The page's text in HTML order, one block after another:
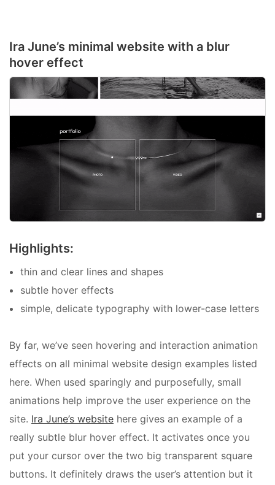
Ira June’s minimal website with a blur
hover effect
Highlights:
thin and clear lines and shapes
subtle hover effects
simple, delicate typography with lower-case letters
By far, we’ve seen hovering and interaction animation
effects on all minimal website design examples listed
here. When used sparingly and purposefully, small
animations help improve the user experience on the
site. Ira June’s website here gives an example of a
really subtle blur hover effect. It activates once you
put your cursor over the two big transparent square
buttons. It definitely draws the user’s attention but it